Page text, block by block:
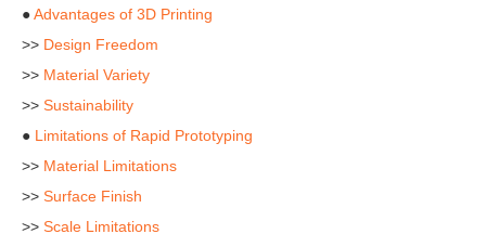
●Advantages of 3D Printing
>> Design Freedom
>> Material Variety
>> Sustainability
● Limitations of Rapid Prototyping
>> Material Limitations
>> Surface Finish
>> Scale Limitations